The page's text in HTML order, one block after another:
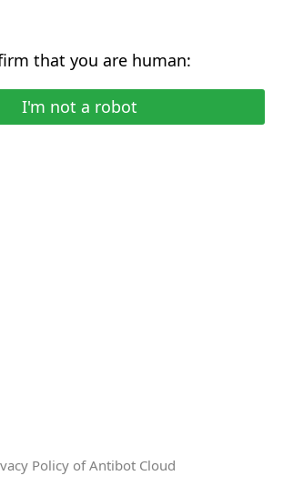
that you are human:
I'm not a robot
Policy of Antibot Cloud